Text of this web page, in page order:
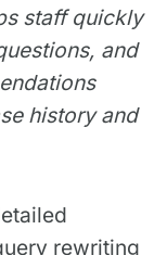
staff quickly
and
history and
rewriting